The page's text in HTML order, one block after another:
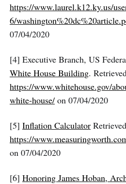
https://www.laurel.k12.ky.us/
6/
07/04/2020
[4] Executive Branch, US
White House Building.
https://www.whitehouse.gov/
white-house/ on 07/04/2020
[5] Inflation Calculator
https://
on 07/04/2020
[6] Honoring James Hoban,